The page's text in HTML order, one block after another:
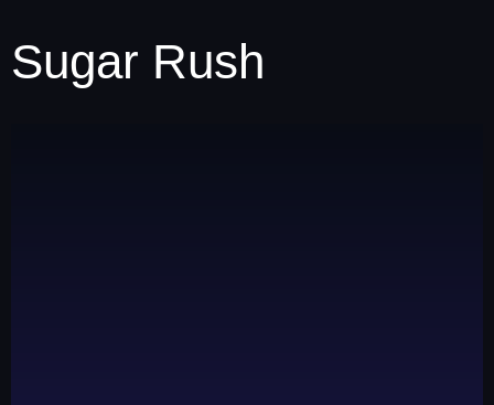
Sugar Rush